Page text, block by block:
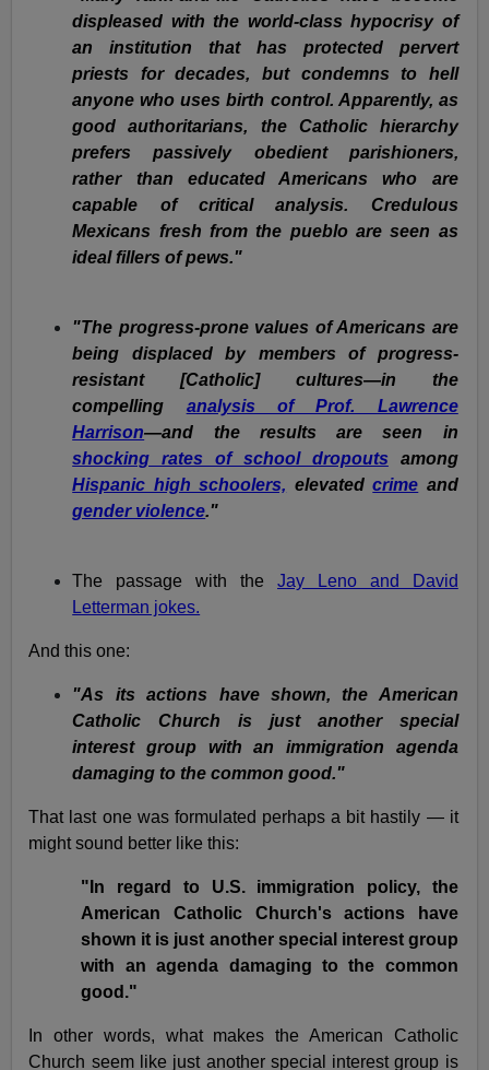
displeased with the world-class hypocrisy of
an institution that has protected pervert
priests for decades, but condemns to hell
anyone who uses birth control. Apparently, as
good authoritarians, the Catholic hierarchy
prefers passively obedient parishioners,
rather than educated Americans who are
capable of critical analysis. Credulous
Mexicans fresh from the pueblo are seen as
ideal fillers of pews."
"The progress-prone values of Americans are
being displaced by members of progress-
resistant [Catholic] cultures—in the
compelling analysis of Prof. Lawrence
Harrison—and the results are seen in
shocking rates of school dropouts among
Hispanic high schoolers, elevatedcrime and
gender violence."
The passage with the Jay Leno and David
Letterman jokes.
And this one:
"As its actions have shown, the American
Catholic Church is just another special
interest group with an immigration agenda
damaging to the common good."
That last one was formulated perhaps a bit hastily — it
might sound better like this:
"In regard to U.S. immigration policy, the
American Catholic Church's actions have
shown it is just another special interest group
with an agenda damaging to the common
good."
In other words, what makes the American Catholic
Church seem like just another special interest group is